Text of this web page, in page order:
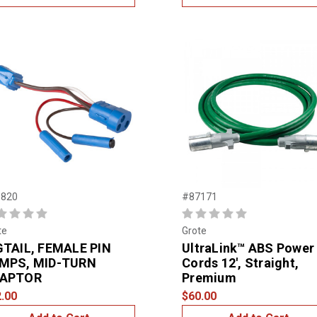
FEMALE PIN
MID-TURN
#87171
Grote
UltraLink™ ABS Power
Cords 12', Straight,
Premium
$60.00